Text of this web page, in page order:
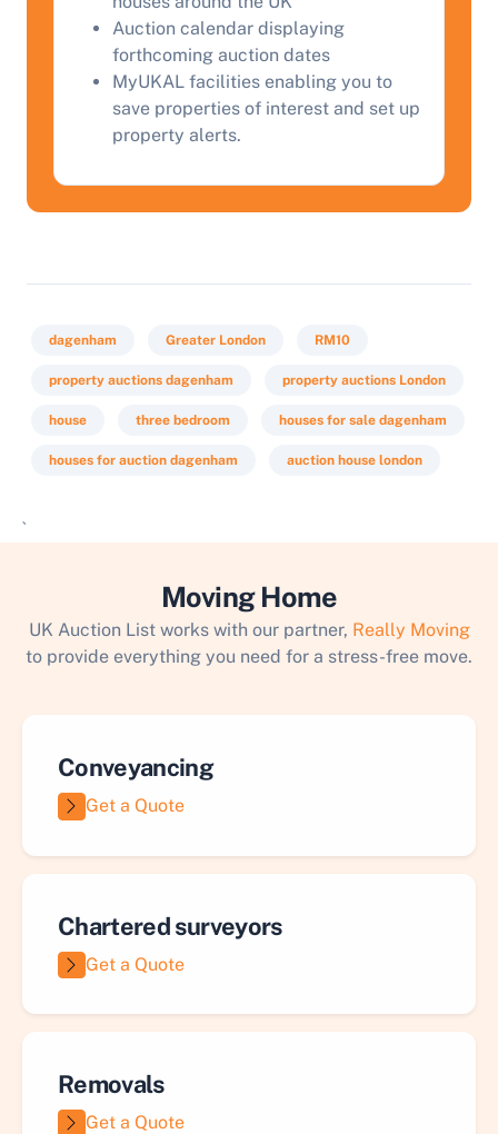
Auction calendar displaying
forthcoming auction dates
MyUKAL facilities enabling you to
save properties of interest and set up
property alerts.
dagenham Greater London RM10
property auctions dagenham property auctions London
house three bedroom houses for sale dagenham
houses for auction dagenham auction house london
`
Moving Home
UK Auction List works with our partner, Really Moving
to provide everything you need for a stress-free move.
Conveyancing
Get a Quote
Chartered surveyors
Get a Quote
Removals
Get a Quote